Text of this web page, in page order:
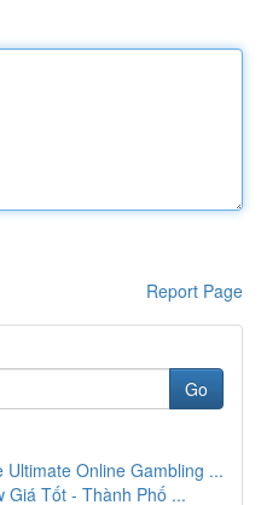
Report Page
Go
Ultimate Online Gambling ...
Giá Tốt - Thành Phố ...